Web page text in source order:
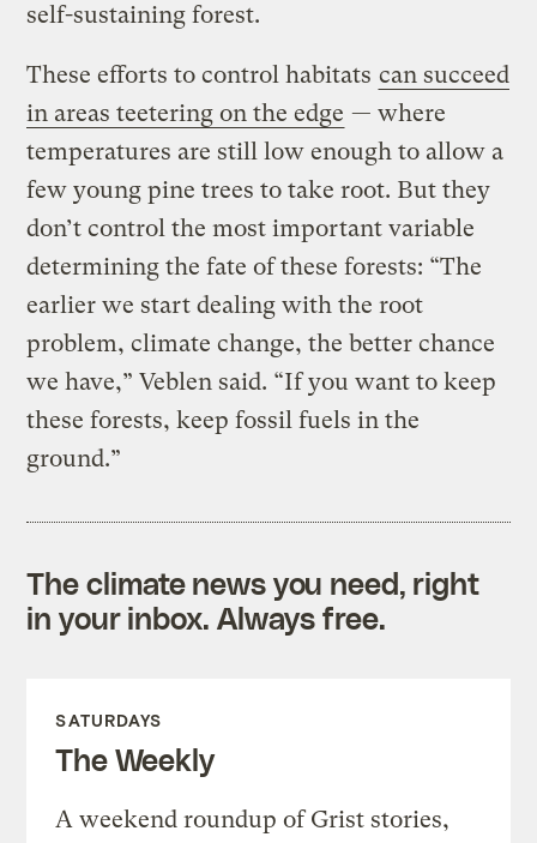
self-sustaining forest.
These efforts to control habitats can succeed
in areas teetering on the edge — where
temperatures are still low enough to allow a
few young pine trees to take root. But they
don’t control the most important variable
determining the fate of these forests: “The
earlier we start dealing with the root
problem, climate change, the better chance
we have,” Veblen said. “If you want to keep
these forests, keep fossil fuels in the
ground.”
The climate news you need, right
in your inbox. Always free.
SATURDAYS
The Weekly
A weekend roundup of Grist stories,